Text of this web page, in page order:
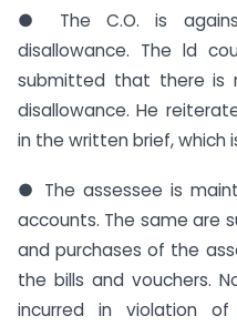
● The C.O. is
disallowance. The ld
submitted that there is
disallowance. He
in the written brief, which
● The assessee is
accounts. The same are
and purchases of the
the bills and vouchers.
incurred in violation